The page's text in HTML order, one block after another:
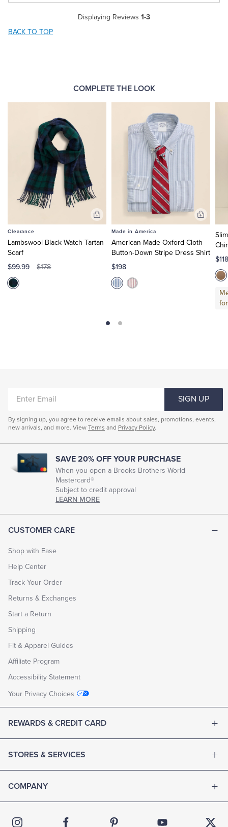
Displaying Reviews 1-3
BACK TO TOP
COMPLETE THE LOOK
Clearance
Lambswool Black Watch Tartan
Scarf
$99.99 $178
Add
Cart
Made in America
American-Made Oxford Cloth
Button-Down Stripe Dress Shirt
$198
Add
Cart
CUSTOMER CARE
Shop with Ease
Help Center
Track Your Order
Returns & Exchanges
Start a Return
Shipping
Fit & Apparel Guides
Affiliate Program
Accessibility Statement
Your Privacy Choices
REWARDS & CREDIT CARD
STORES & SERVICES
COMPANY
EMAIL
SIGN UP
By signing up, you agree to receive emails about sales, promotions, events,
new arrivals, and more. View Terms and Privacy Policy.
SAVE 20% OFF YOUR PURCHASE
When you open a Brooks Brothers World
Mastercard®
Subject to credit approval
LEARN MORE